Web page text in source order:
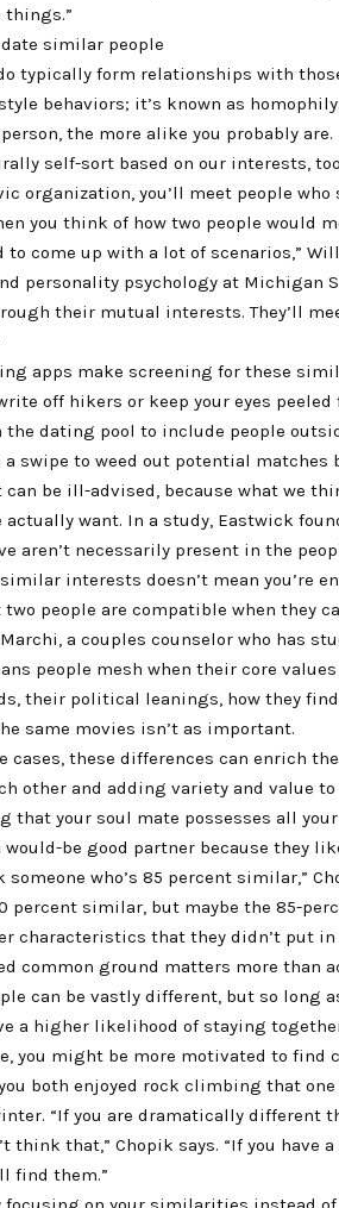
things.”
date similar people
typically form relationships with
behaviors; it’s known as
the more alike you probably are.
self-sort based on our interests,
organization, you’ll meet people
you think of how two people would
to come up with a lot of scenarios,”
personality psychology at Michigan
their mutual interests. They’ll
apps make screening for these
off hikers or keep your eyes
the dating pool to include people
swipe to weed out potential
can be ill-advised, because what we
actually want. In a study, Eastwick
aren’t necessarily present in the
interests doesn’t mean you’re
two people are compatible when they
a couples counselor who has
people mesh when their core
their political leanings, how they
same movies isn’t as important.
cases, these differences can enrich
other and adding variety and value
that your soul mate possesses all
would-be good partner because they
someone who’s 85 percent similar,”
percent similar, but maybe the 85-
characteristics that they didn’t put
common ground matters more than
can be vastly different, but so long
a higher likelihood of staying
you might be more motivated to
both enjoyed rock climbing that
“If you are dramatically different
think that,” Chopik says. “If you
find them.”